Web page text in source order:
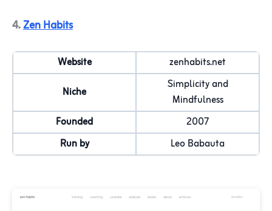
4.Zen Habits
Website
zenhabits.net
Niche
Simplicity and
Mindfulness
Founded
2007
Run by
Leo Babauta